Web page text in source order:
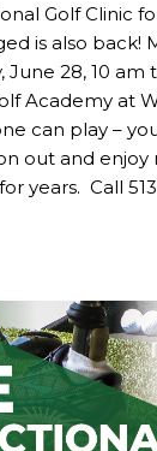
Golf Clinic
is also back!
June 28, 10 am
Academy at
can play –
out and
years. Call